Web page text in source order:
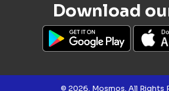
Download
© 2026. Mosmos. All Rights